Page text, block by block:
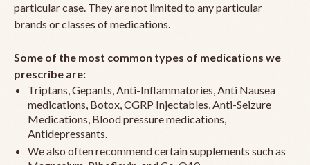
particular case. They are not limited to any particular
brands or classes of medications.
Some of the most common types of medications we
prescribe are:
Triptans, Gepants, Anti-Inflammatories, Anti Nausea
medications, Botox, CGRP Injectables, Anti-Seizure
Medications, Blood pressure medications,
Antidepressants.
We also often recommend certain supplements such as